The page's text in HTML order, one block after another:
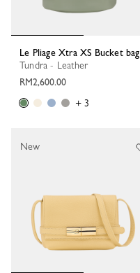
Le Pliage Xtra XS Bucket bag
Tundra - Leather
RM2,600.00
+ 3
New